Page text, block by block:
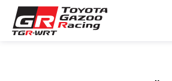
Skip
to
content
Toyota GAZOO Racing